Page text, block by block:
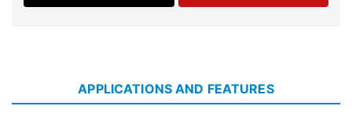
APPLICATIONS AND FEATURES